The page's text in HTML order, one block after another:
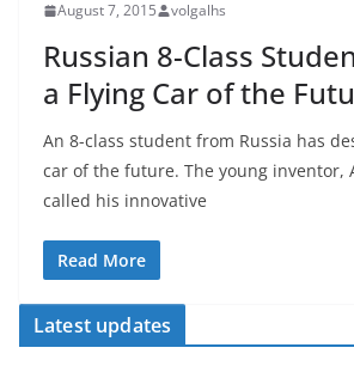
August 7, 2015 volgalhs
Russian 8-Class
a Flying Car of the
An 8-class student from Russia has
car of the future. The young inventor,
called his innovative
Read More
Latest updates